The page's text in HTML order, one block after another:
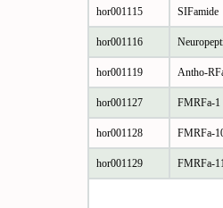
hor001115 SIFamide
hor001116
hor001119 Antho-
hor001127 FMRFa-1
hor001128 FMRFa-
hor001129 FMRFa-